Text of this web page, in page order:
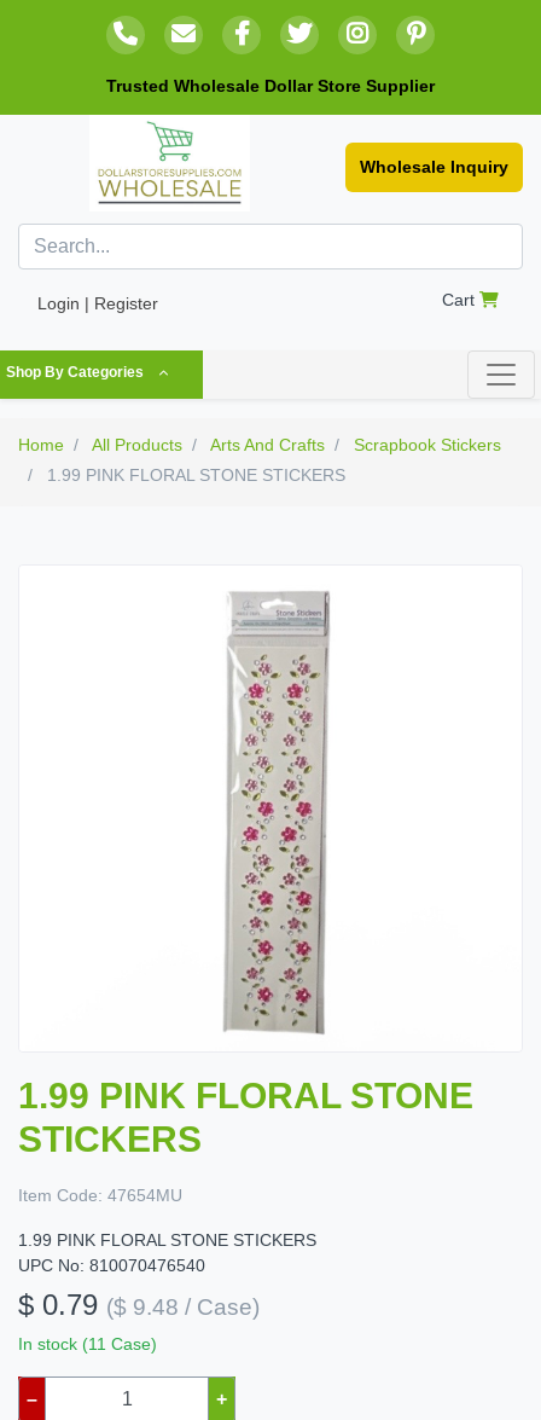
Trusted Wholesale Dollar Store Supplier
Wholesale Inquiry
Login | Register Cart
Shop By Categories
Home All Products Arts And Crafts
Scrapbook Stickers
1.99 PINK FLORAL STONE STICKERS
1.99 PINK FLORAL STONE
STICKERS
Item Code: 47654MU
1.99 PINK FLORAL STONE STICKERS
UPC No: 810070476540
$ 0.79 ($ 9.48 / Case)
In stock (11 Case)
– +